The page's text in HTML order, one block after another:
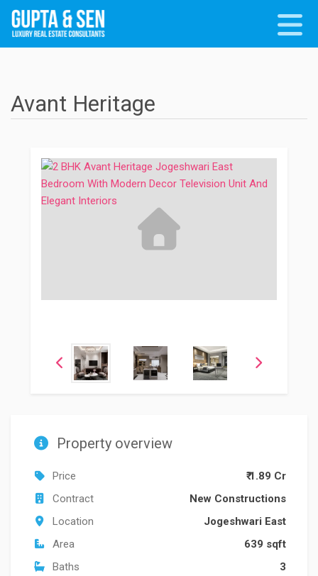
Avant Heritage
Property overview
Price
₹ 1.89 Cr
Contract
New Constructions
Location
Jogeshwari East
Area
639 sqft
Baths
3